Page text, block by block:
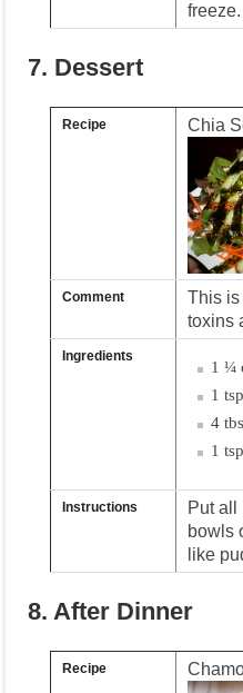
freeze.
7. Dessert
Recipe Chia
Comment
This is
toxins
Ingredients
1 ¼
1
4
1
Instructions
Put all
bowls
like
8. After Dinner
Recipe